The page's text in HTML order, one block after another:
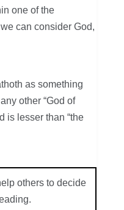
one of the
can consider God,
as something
other “God of
is lesser than “the
others to decide